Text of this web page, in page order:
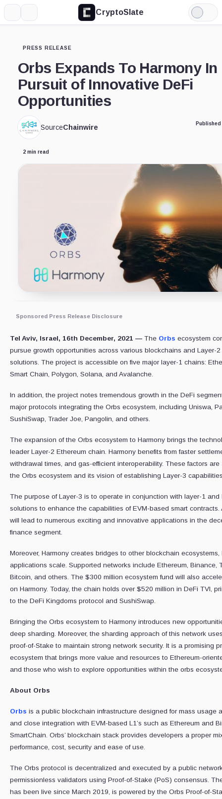
CryptoSlate
Light
Mode
PRESS RELEASE
Orbs Expands To Harmony In
Pursuit of Innovative DeFi
Opportunities
SourceChainwire Published
2 min read
Sponsored Press Release Disclosure
Tel Aviv, Israel, 16th December, 2021 — The Orbs ecosystem
pursue growth opportunities across various blockchains and Layer-
solutions. The project is accessible on five major layer-1 chains:
Smart Chain, Polygon, Solana, and Avalanche.
In addition, the project notes tremendous growth in the DeFi
major protocols integrating the Orbs ecosystem, including Uniswa,
SushiSwap, Trader Joe, Pangolin, and others.
The expansion of the Orbs ecosystem to Harmony brings the
leader Layer-2 Ethereum chain. Harmony benefits from faster
withdrawal times, and gas-efficient interoperability. These factors are
the Orbs ecosystem and its vision of establishing Layer-3
The purpose of Layer-3 is to operate in conjunction with layer-1 and
solutions to enhance the capabilities of EVM-based smart contracts.
will lead to numerous exciting and innovative applications in the
finance segment.
Moreover, Harmony creates bridges to other blockchain ecosystems,
applications scale. Supported networks include Ethereum, Binance,
Bitcoin, and others. The $300 million ecosystem fund will also
on Harmony. Today, the chain holds over $520 million in DeFi TVl,
to the DeFi Kingdoms protocol and SushiSwap.
Bringing the Orbs ecosystem to Harmony introduces new
deep sharding. Moreover, the sharding approach of this network
proof-of-Stake to maintain strong network security. It is a promising
ecosystem that brings more value and resources to Ethereum-
and those who wish to explore opportunities within the orbs
About Orbs
Orbs is a public blockchain infrastructure designed for mass usage
and close integration with EVM-based L1’s such as Ethereum and
SmartChain. Orbs’ blockchain stack provides developers a proper
performance, cost, security and ease of use.
The Orbs protocol is decentralized and executed by a public
permissionless validators using Proof-of-Stake (PoS) consensus.
has been live since March 2019, is powered by the Orbs Proof-of-